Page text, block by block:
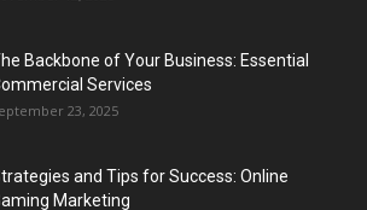
Backbone of Your Business: Essential
Services
23, 2025
and Tips for Success: Online
Marketing